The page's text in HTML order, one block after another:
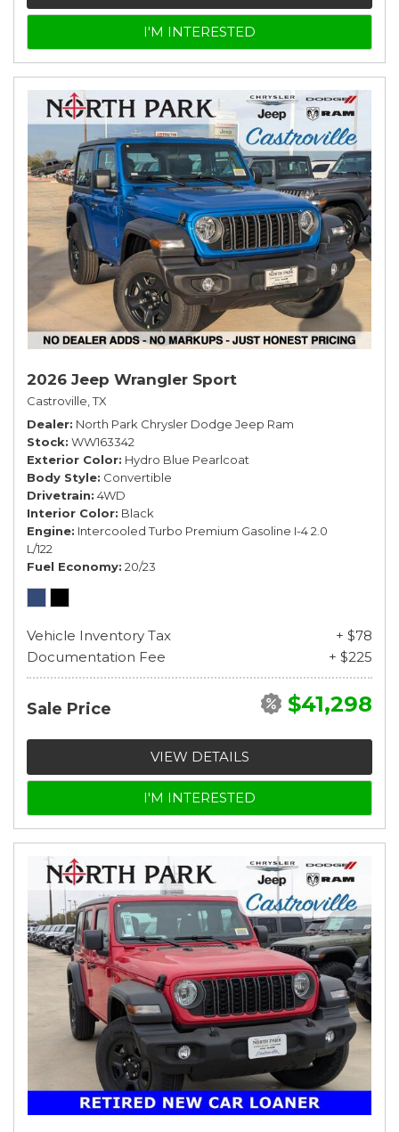
I'M INTERESTED
2026 Jeep Wrangler Sport
Castroville, TX
Dealer North Park Chrysler Dodge Jeep Ram
Stock WW163342
Exterior Color Hydro Blue Pearlcoat
Body Style Convertible
Drivetrain 4WD
Interior Color Black
Engine Intercooled Turbo Premium Gasoline I-4 2.0
L/122
Fuel Economy 20/23
Vehicle Inventory Tax
+ $78
Documentation Fee
+ $225
Sale Price $41,298
VIEW DETAILS
I'M INTERESTED